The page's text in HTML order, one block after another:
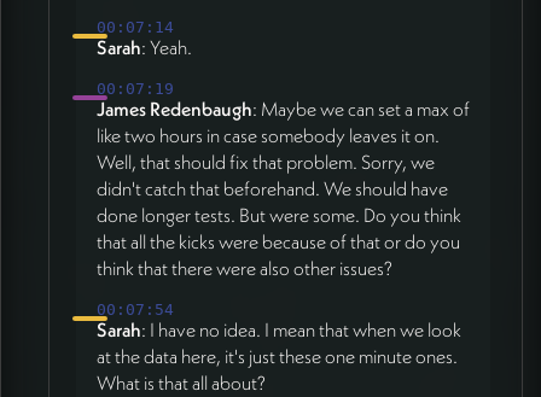
00:07:14
Sarah: Yeah.
00:07:19
James Redenbaugh: Maybe we can set a max of
like two hours in case somebody leaves it on.
Well, that should fix that problem. Sorry, we
didn't catch that beforehand. We should have
done longer tests. But were some. Do you think
that all the kicks were because of that or do you
think that there were also other issues?
00:07:54
Sarah: I have no idea. I mean that when we look
at the data here, it's just these one minute ones.
What is that all about?